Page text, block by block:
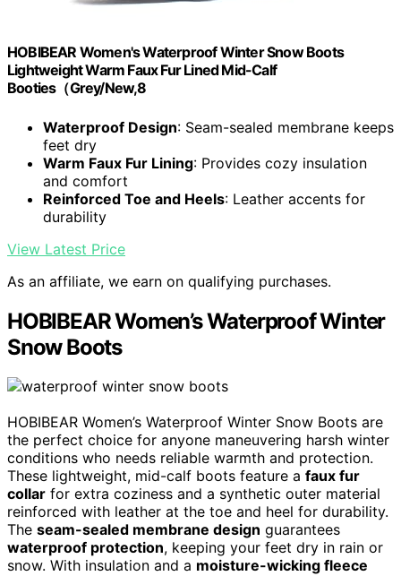
HOBIBEAR Women's Waterproof Winter Snow Boots
Lightweight Warm Faux Fur Lined Mid-Calf
Booties（Grey/New,8
Waterproof Design: Seam-sealed membrane keeps
feet dry
Warm Faux Fur Lining: Provides cozy insulation
and comfort
Reinforced Toe and Heels: Leather accents for
durability
View Latest Price
As an affiliate, we earn on qualifying purchases.
HOBIBEAR Women’s Waterproof Winter
Snow Boots
HOBIBEAR Women’s Waterproof Winter Snow Boots are
the perfect choice for anyone maneuvering harsh winter
conditions who needs reliable warmth and protection.
These lightweight, mid-calf boots feature a faux fur
collar for extra coziness and a synthetic outer material
reinforced with leather at the toe and heel for durability.
The seam-sealed membrane design guarantees
waterproof protection, keeping your feet dry in rain or
snow. With insulation and a moisture-wicking fleece